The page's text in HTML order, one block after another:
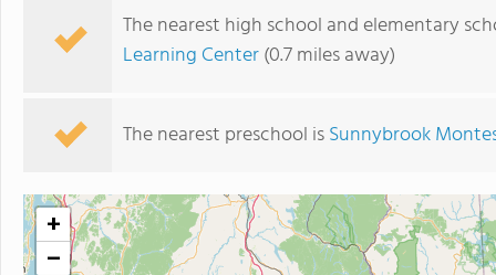
The nearest high school and elementary
Learning Center(0.7 miles away)
The nearest preschool isSunnybrook
+
−